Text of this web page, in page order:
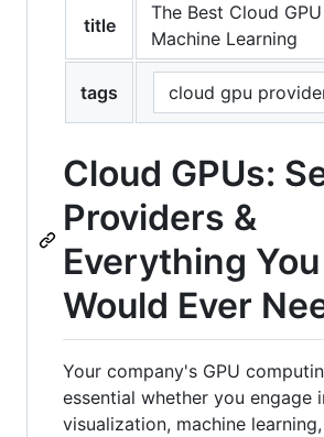
title
The Best Cloud
Machine Learning
tags cloud gpu
Cloud GPUs:
Providers &
Everything You
Would Ever
Your company's GPU
essential whether you engage
visualization, machine